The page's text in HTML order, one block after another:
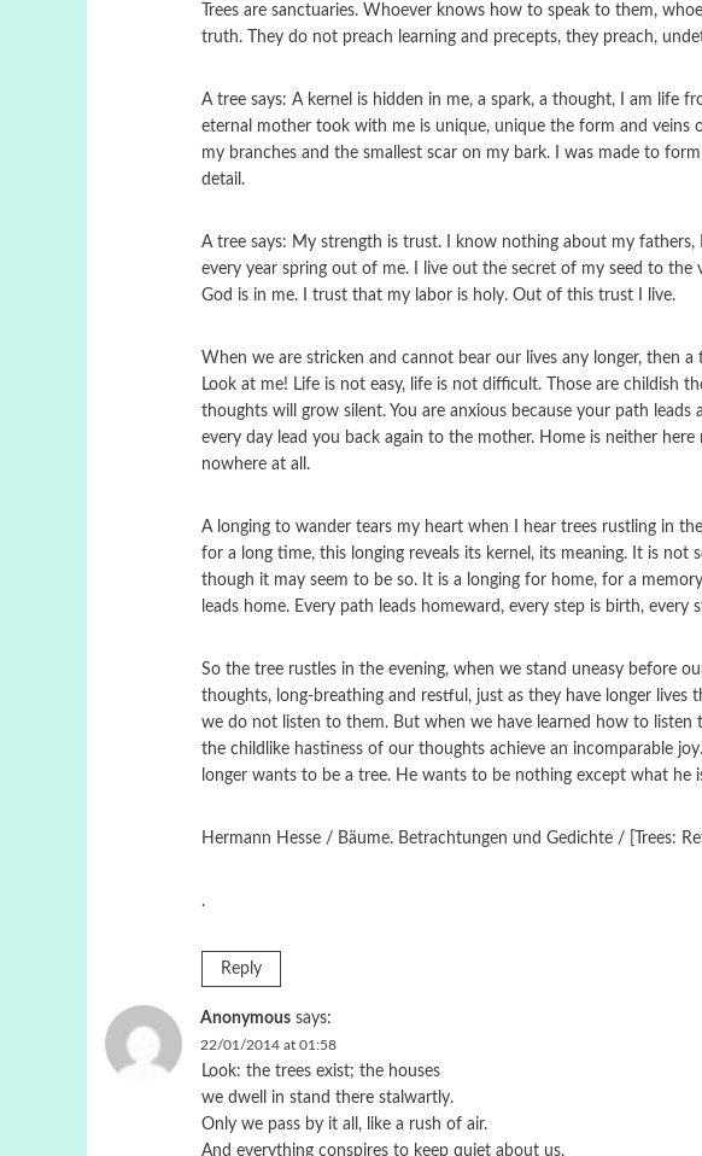
Trees are sanctuaries. Whoever knows how to speak to them,
truth. They do not preach learning and precepts, they preach,
A tree says: A kernel is hidden in me, a spark, a thought, I am life
eternal mother took with me is unique, unique the form and veins
my branches and the smallest scar on my bark. I was made to
detail.
A tree says: My strength is trust. I know nothing about my
every year spring out of me. I live out the secret of my seed to
God is in me. I trust that my labor is holy. Out of this trust I live.
When we are stricken and cannot bear our lives any longer, then
Look at me! Life is not easy, life is not difficult. Those are childish
thoughts will grow silent. You are anxious because your path
every day lead you back again to the mother. Home is neither
nowhere at all.
A longing to wander tears my heart when I hear trees rustling in
for a long time, this longing reveals its kernel, its meaning. It is
though it may seem to be so. It is a longing for home, for a
leads home. Every path leads homeward, every step is birth, every
So the tree rustles in the evening, when we stand uneasy before
thoughts, long-breathing and restful, just as they have longer lives
we do not listen to them. But when we have learned how to listen
the childlike hastiness of our thoughts achieve an incomparable
longer wants to be a tree. He wants to be nothing except what he
Hermann Hesse / Bäume. Betrachtungen und Gedichte / [Trees:
.
Reply
Anonymous says:
22/01/2014 at 01:58
Look: the trees exist; the houses
we dwell in stand there stalwartly.
Only we pass by it all, like a rush of air.
And everything conspires to keep quiet about us,